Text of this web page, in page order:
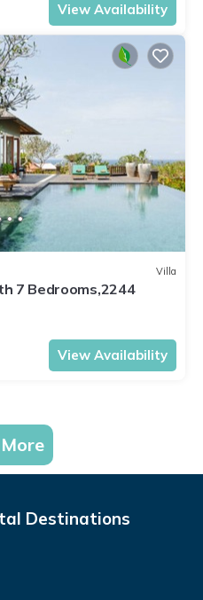
View Availability
Villa
7 Bedrooms,2244
View Availability
Destinations